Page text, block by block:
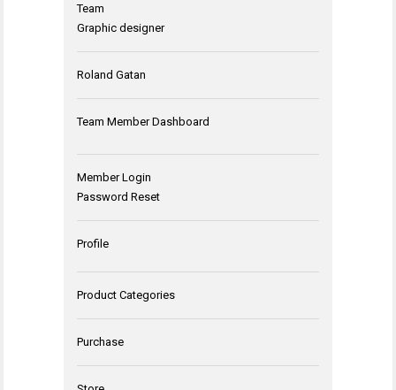
Team
Graphic designer
Roland Gatan
Team Member Dashboard
Member Login
Password Reset
Profile
Product Categories
Purchase